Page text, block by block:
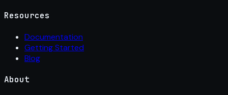
Resources
Documentation
Getting Started
Blog
About